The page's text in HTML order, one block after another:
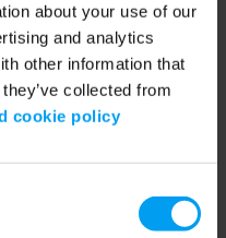
about your use of our
and analytics
other information that
collected from
cookie policy